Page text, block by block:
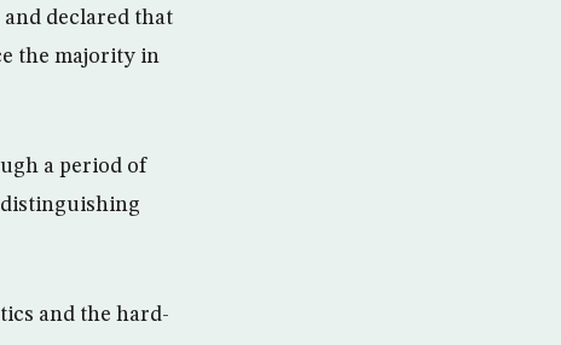
declared that
the majority in
a period of
and the hard-